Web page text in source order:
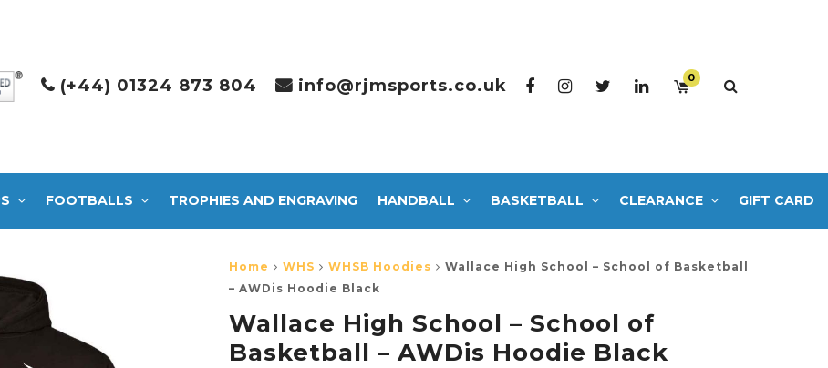
(+44) 01324 873 804 info@rjmsports.co.uk 0
FOOTBALLS TROPHIES AND ENGRAVING HANDBALL BASKETBALL CLEARANCE GIFT CARD
Home WHS WHSB Hoodies
Wallace High School – School of Basketball
– AWDis Hoodie Black
Wallace High School – School of
Basketball – AWDis Hoodie Black